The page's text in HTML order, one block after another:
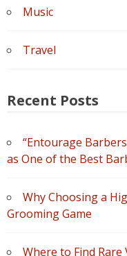
Music
Travel
Recent Posts
“Entourage
as One of the Best
Why Choosing a
Grooming Game
Where to Find Rare